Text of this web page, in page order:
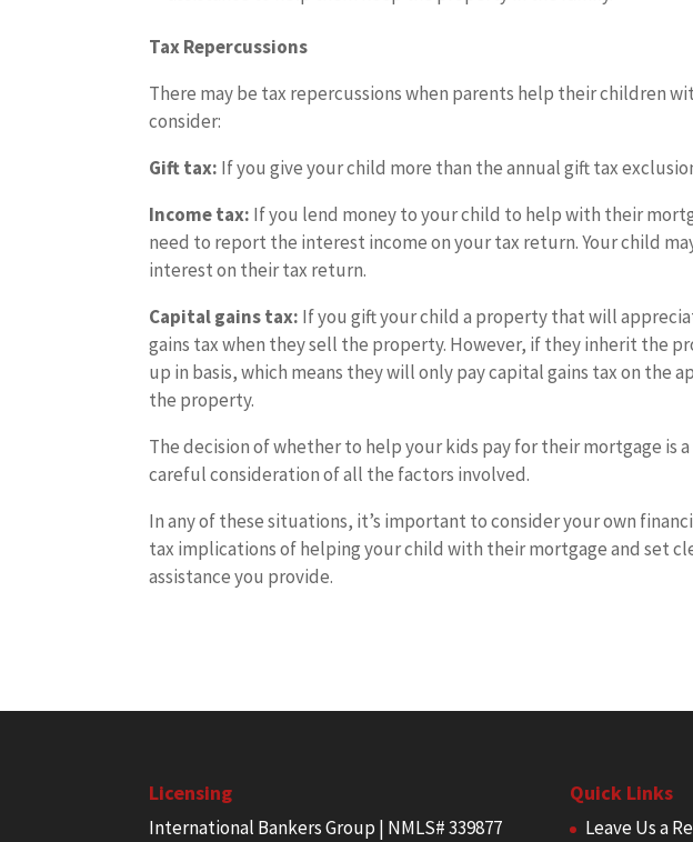
Tax Repercussions
There may be tax repercussions when parents help their children
consider:
Gift tax: If you give your child more than the annual gift tax
Income tax: If you lend money to your child to help with their
need to report the interest income on your tax return. Your child
interest on their tax return.
Capital gains tax: If you gift your child a property that will
gains tax when they sell the property. However, if they inherit the
up in basis, which means they will only pay capital gains tax on the
the property.
The decision of whether to help your kids pay for their mortgage is
careful consideration of all the factors involved.
In any of these situations, it’s important to consider your own
tax implications of helping your child with their mortgage and set
assistance you provide.
Licensing
International Bankers Group | NMLS# 339877
Quick Links
Leave Us a